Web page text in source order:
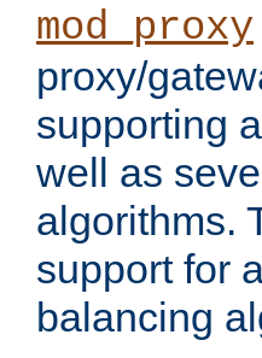
mod_proxy
proxy/
supporting
well as
algorithms.
support for
balancing